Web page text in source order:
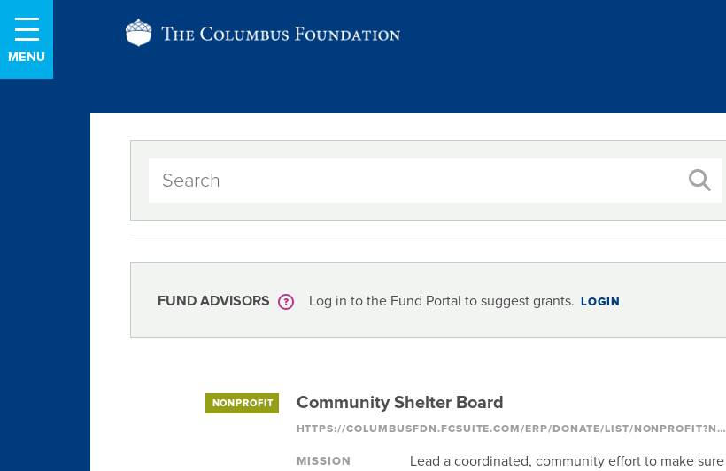
Content
The
Foundation
FUND ADVISORS Log in to the Fund Portal to suggest grants. LOGIN
NONPROFIT Community Shelter Board
HTTPS://COLUMBUSFDN.FCSUITE.COM/ERP/DONATE/LIST/NONPROFIT?NONPROFIT_ID=1093
MISSION
Lead a coordinated, community effort to make sure